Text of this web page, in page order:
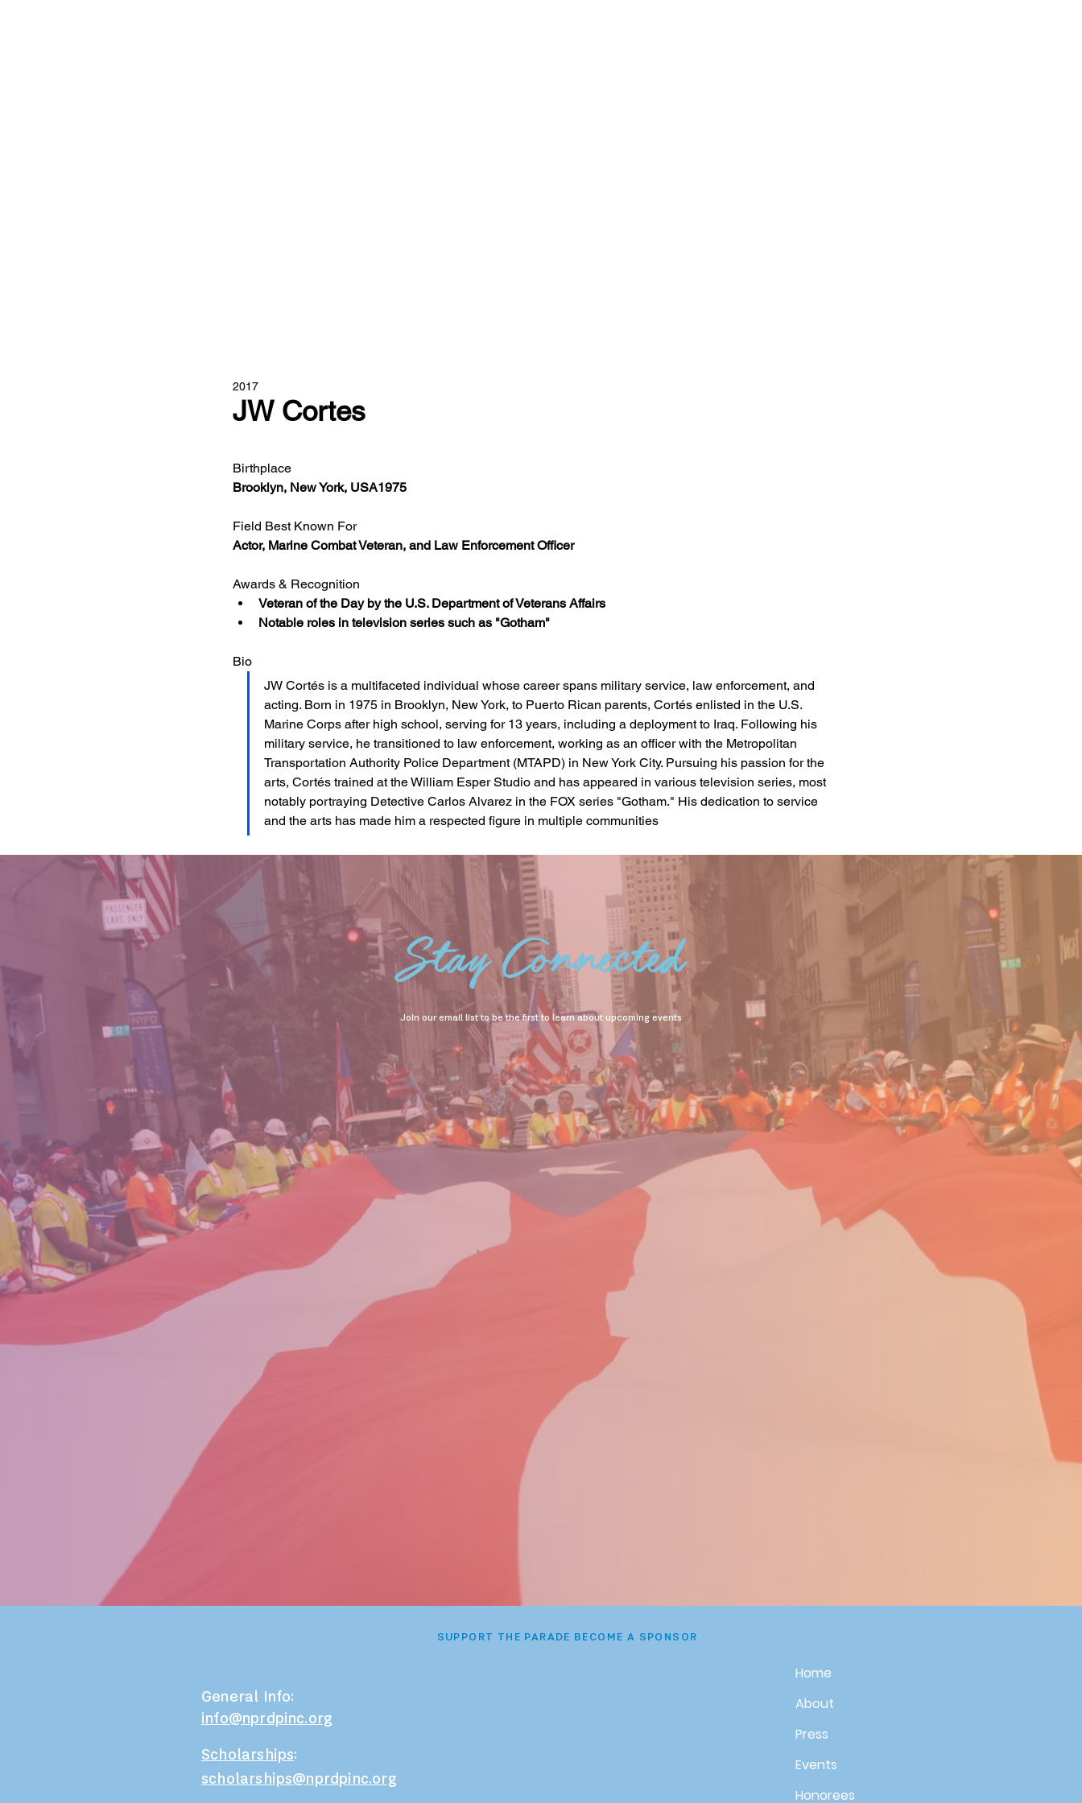
2017
JW Cortes
Birthplace
Brooklyn, New York, USA1975
Field Best Known For
Actor, Marine Combat Veteran, and Law Enforcement Officer
Awards & Recognition
Veteran of the Day by the U.S. Department of Veterans Affairs
Notable roles in television series such as "Gotham"
Bio
JW Cortés is a multifaceted individual whose career spans military service, law enforcement, and
acting. Born in 1975 in Brooklyn, New York, to Puerto Rican parents, Cortés enlisted in the U.S.
Marine Corps after high school, serving for 13 years, including a deployment to Iraq. Following his
military service, he transitioned to law enforcement, working as an officer with the Metropolitan
Transportation Authority Police Department (MTAPD) in New York City. Pursuing his passion for the
arts, Cortés trained at the William Esper Studio and has appeared in various television series, most
notably portraying Detective Carlos Alvarez in the FOX series "Gotham." His dedication to service
and the arts has made him a respected figure in multiple communities
Stay Connected
Join our email list to be the first to learn about upcoming events
SUPPORT THE PARADE BECOME A SPONSOR
General Info:
info@nprdpinc.org
Scholarships:
scholarships@nprdpinc.org
Home
About
Press
Events
Honorees